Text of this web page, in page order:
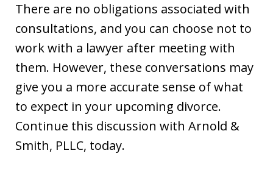
There are no obligations associated with
consultations, and you can choose not to
work with a lawyer after meeting with
them. However, these conversations may
give you a more accurate sense of what
to expect in your upcoming divorce.
Continue this discussion with Arnold &
Smith, PLLC, today.